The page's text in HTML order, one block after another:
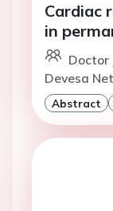
Cardiac
in
Doctor
Devesa
Abstract